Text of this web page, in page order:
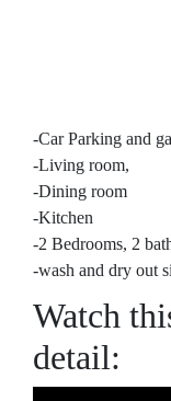
-Car Parking and
-Living room,
-Dining room
-Kitchen
-2 Bedrooms, 2
-wash and dry out
Watch
detail: